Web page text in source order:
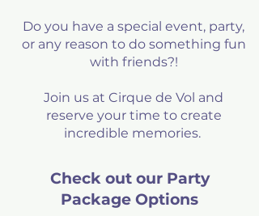
Do you have a special event, party,
or any reason to do something fun
with friends?!
Join us at Cirque de Vol and
reserve your time to create
incredible memories.
Check out our Party
Package Options